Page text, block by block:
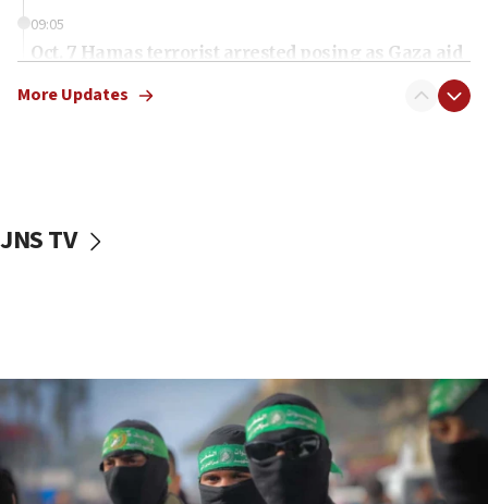
09:05
Oct. 7 Hamas terrorist arrested posing as Gaza aid
vessels under Iran blockade
06:55
Palestinians attack Israeli civilians who
accidentally entered Jenin in Samaria
06:50
More Updates
JNS TV